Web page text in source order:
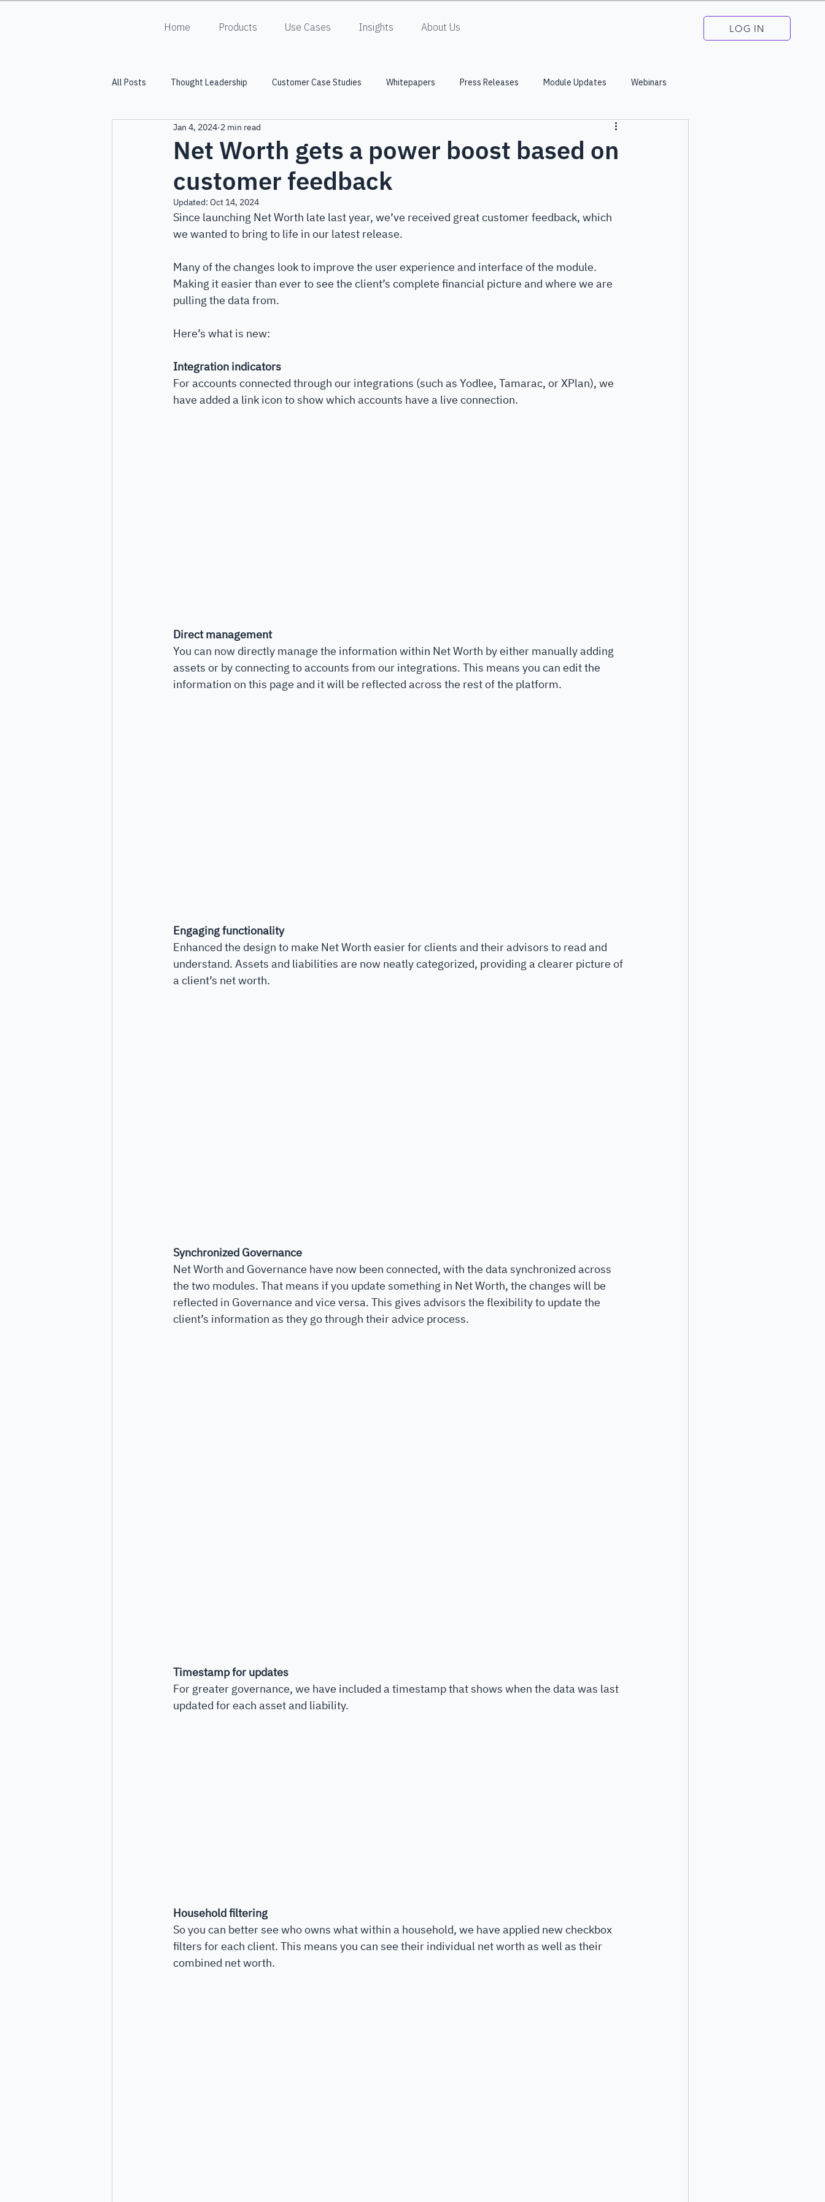
Home Products Use Cases Insights About Us LOG IN
All Posts Thought Leadership Customer Case Studies Whitepapers Press Releases Module Updates Webinars
Into the Lumiverse HALO
Net Worth gets a power boost based on
customer feedback
Jan 4, 2024 2 min read
Updated: Oct 14, 2024
Since launching Net Worth late last year, we’ve received great customer feedback, which
we wanted to bring to life in our latest release.
Many of the changes look to improve the user experience and interface of the module.
Making it easier than ever to see the client’s complete financial picture and where we are
pulling the data from.
Here’s what is new:
Integration indicators
For accounts connected through our integrations (such as Yodlee, Tamarac, or XPlan), we
have added a link icon to show which accounts have a live connection.
Direct management
You can now directly manage the information within Net Worth by either manually adding
assets or by connecting to accounts from our integrations. This means you can edit the
information on this page and it will be reflected across the rest of the platform.
Engaging functionality
Enhanced the design to make Net Worth easier for clients and their advisors to read and
understand. Assets and liabilities are now neatly categorized, providing a clearer picture of
a client’s net worth.
Synchronized Governance
Net Worth and Governance have now been connected, with the data synchronized across
the two modules. That means if you update something in Net Worth, the changes will be
reflected in Governance and vice versa. This gives advisors the flexibility to update the
client’s information as they go through their advice process.
Timestamp for updates
For greater governance, we have included a timestamp that shows when the data was last
updated for each asset and liability.
Household filtering
So you can better see who owns what within a household, we have applied new checkbox
filters for each client. This means you can see their individual net worth as well as their
combined net worth.